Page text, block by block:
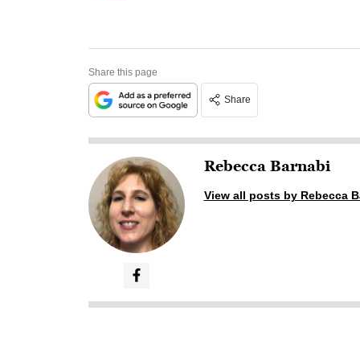
Share this page
Share
Rebecca Barnabi
View all posts by Rebecca